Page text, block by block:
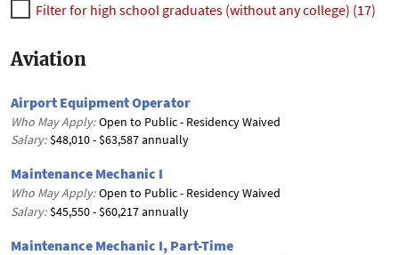
Filter for high school graduates (without any college) (17)
Aviation
Airport Equipment Operator
Who May Apply: Open to Public - Residency Waived
Salary: $48,010 - $63,587 annually
Maintenance Mechanic I
Who May Apply: Open to Public - Residency Waived
Salary: $45,550 - $60,217 annually
Maintenance Mechanic I, Part-Time